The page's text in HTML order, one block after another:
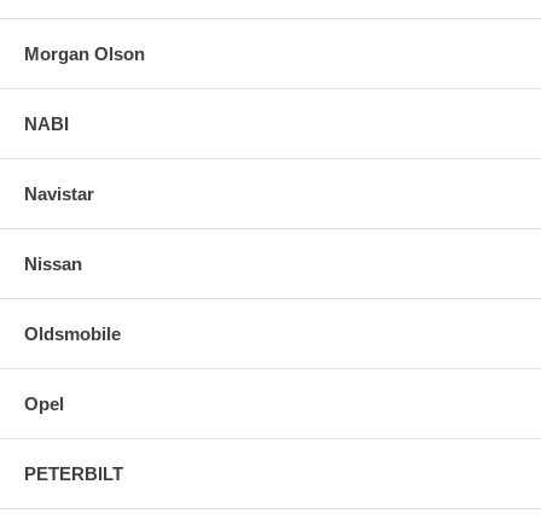
Morgan Olson
NABI
Navistar
Nissan
Oldsmobile
Opel
PETERBILT